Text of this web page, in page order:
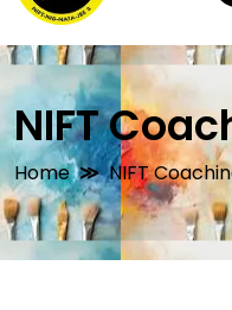
NIFT
Home NIFT